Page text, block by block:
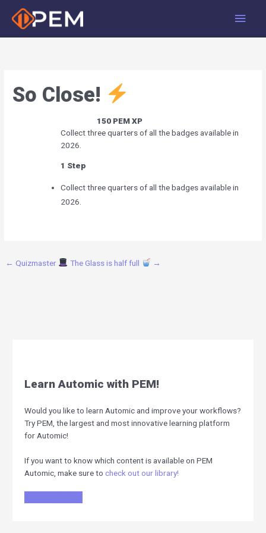
content
Main
So Close!
150 PEM XP
Collect three quarters of all the badges available in
2026.
1 Step
Collect three quarters of all the badges available in
2026.
← Quizmaster The Glass is half full →
Learn Automic with PEM!
Would you like to learn Automic and improve your workflows?
Try PEM, the largest and most innovative learning platform
for Automic!
If you want to know which content is available on PEM
Automic, make sure tocheck out our library!